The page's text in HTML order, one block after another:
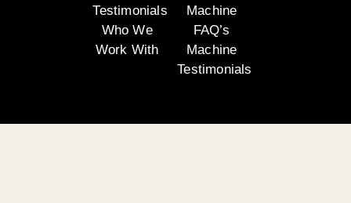
Testimonials
Who We
Work With
Machine
FAQ’s
Machine
Testimonials